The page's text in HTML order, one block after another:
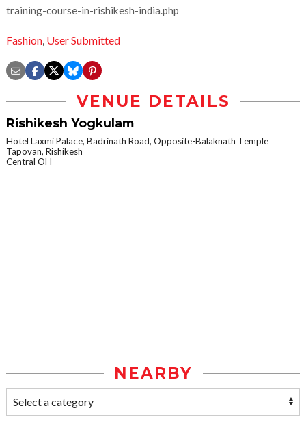
training-course-in-rishikesh-india.php
Fashion, User Submitted
VENUE DETAILS
Rishikesh Yogkulam
Hotel Laxmi Palace, Badrinath Road, Opposite-Balaknath Temple
Tapovan, Rishikesh
Central OH
NEARBY